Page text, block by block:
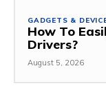
GADGETS &
How To
Drivers?
August 5, 2026